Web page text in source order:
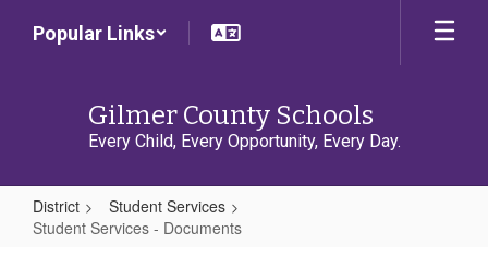
Popular Links
Gilmer County Schools
Every Child, Every Opportunity, Every Day.
District
Student Services
Student Services - Documents